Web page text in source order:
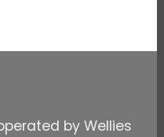
by Wellies